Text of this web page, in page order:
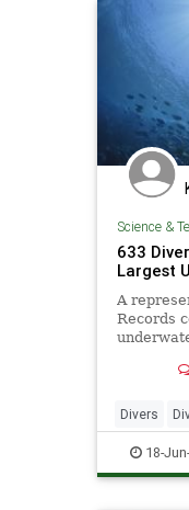
Science &
633
Largest
A
Records
largest
Divers
Pollution
18-